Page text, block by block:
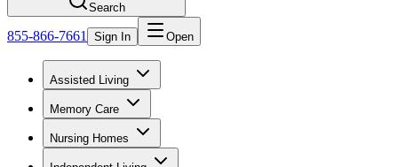
Search
855-866-7661 Sign In Open
Assisted Living
Memory Care
Nursing Homes